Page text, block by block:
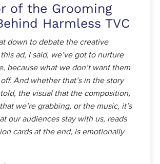
of the Grooming
Harmless TVC
down to debate the creative
ad, I said, we’ve got to nurture
because what we don’t want them
And whether that’s in the story
told, the visual that the composition,
we’re grabbing, or the music, it’s
our audiences stay with us, reads
cards at the end, is emotionally